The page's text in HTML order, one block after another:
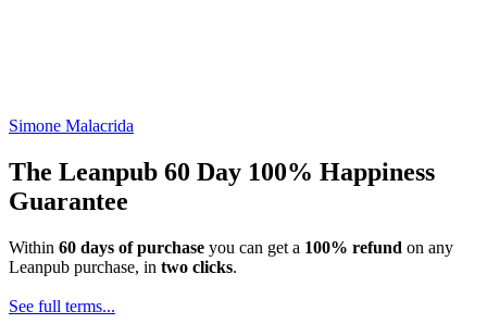
Simone Malacrida
The Leanpub 60 Day 100% Happiness
Guarantee
Within 60 days of purchase you can get a 100% refund on any
Leanpub purchase, in two clicks.
See full terms...